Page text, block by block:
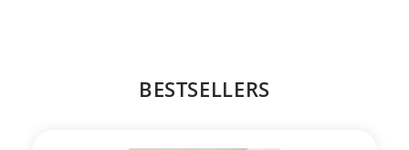
BESTSELLERS